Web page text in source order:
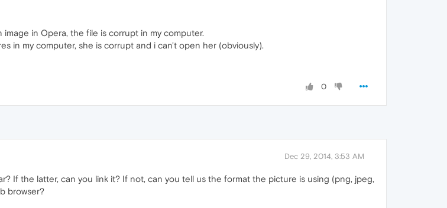
in Opera, the file is corrupt in my computer.
in my computer, she is corrupt and i can't open her (obviously).
0
Dec 29, 2014, 3:53 AM
If the latter, can you link it? If not, can you tell us the format the picture is using (png, jpeg,
browser?